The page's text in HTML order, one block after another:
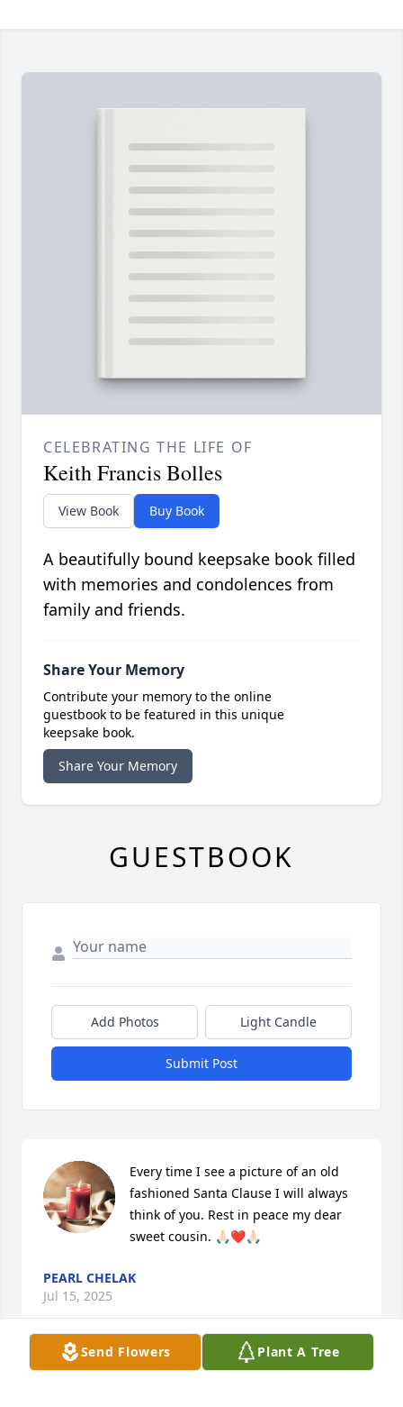
Send Flowers Plant A Tree
CELEBRATING THE LIFE OF
Keith Francis Bolles
View Book Buy Book
A beautifully bound keepsake book filled
with memories and condolences from
family and friends.
Share Your Memory
Contribute your memory to the online
guestbook to be featured in this unique
keepsake book.
Share Your Memory
GUESTBOOK
Add Photos Light Candle
Submit Post
Every time I see a picture of an old
fashioned Santa Clause I will always
think of you. Rest in peace my dear
sweet cousin. 🙏🏻❤️🙏🏻
PEARL CHELAK
Jul 15, 2025